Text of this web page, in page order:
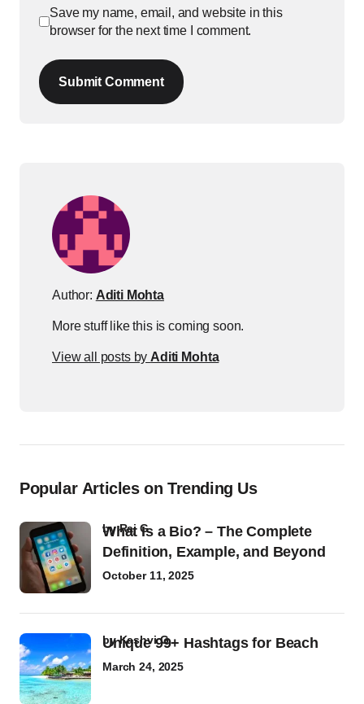
Save my name, email, and website in this
browser for the next time I comment.
Submit Comment
Author: Aditi Mohta
More stuff like this is coming soon.
View all posts by Aditi Mohta
Popular Articles on Trending Us
What Is a Bio? – The Complete
Definition, Example, and Beyond
byRaj G
October 11, 2025
Unique 99+ Hashtags for Beach
byKashvi G
March 24, 2025